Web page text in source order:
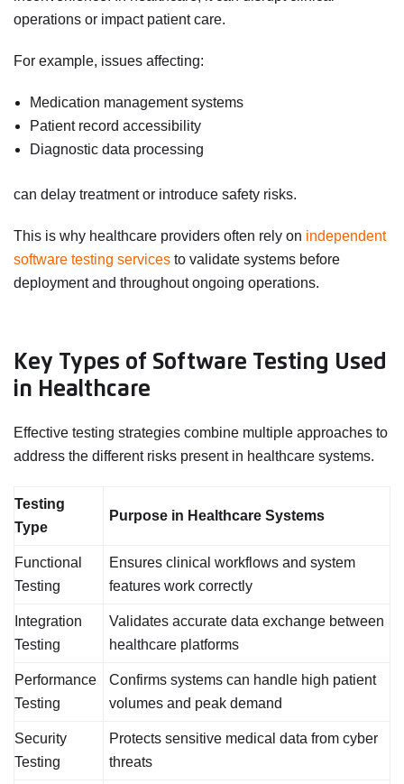
operations or impact patient care.
For example, issues affecting:
Medication management systems
Patient record accessibility
Diagnostic data processing
can delay treatment or introduce safety risks.
This is why healthcare providers often rely on independent
software testing services to validate systems before
deployment and throughout ongoing operations.
Key Types of Software Testing Used
in Healthcare
Effective testing strategies combine multiple approaches to
address the different risks present in healthcare systems.
Testing
Type
Purpose in Healthcare Systems
Functional
Testing
Ensures clinical workflows and system
features work correctly
Integration
Testing
Validates accurate data exchange between
healthcare platforms
Performance
Testing
Confirms systems can handle high patient
volumes and peak demand
Security
Testing
Protects sensitive medical data from cyber
threats